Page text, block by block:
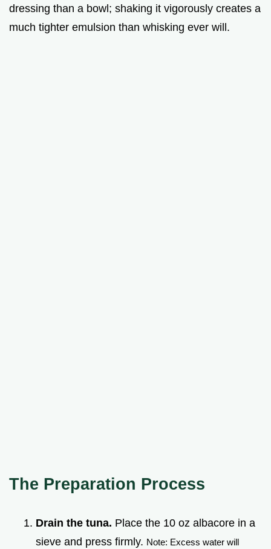
dressing than a bowl; shaking it vigorously creates a
much tighter emulsion than whisking ever will.
The Preparation Process
Drain the tuna. Place the 10 oz albacore in a
sieve and press firmly. Note: Excess water will